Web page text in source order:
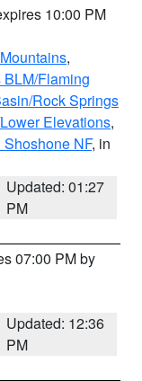
10:00 PM
,
Flaming
Rock Springs
Elevations,
NF, in
Updated: 01:27
PM
07:00 PM by
Updated: 12:36
PM